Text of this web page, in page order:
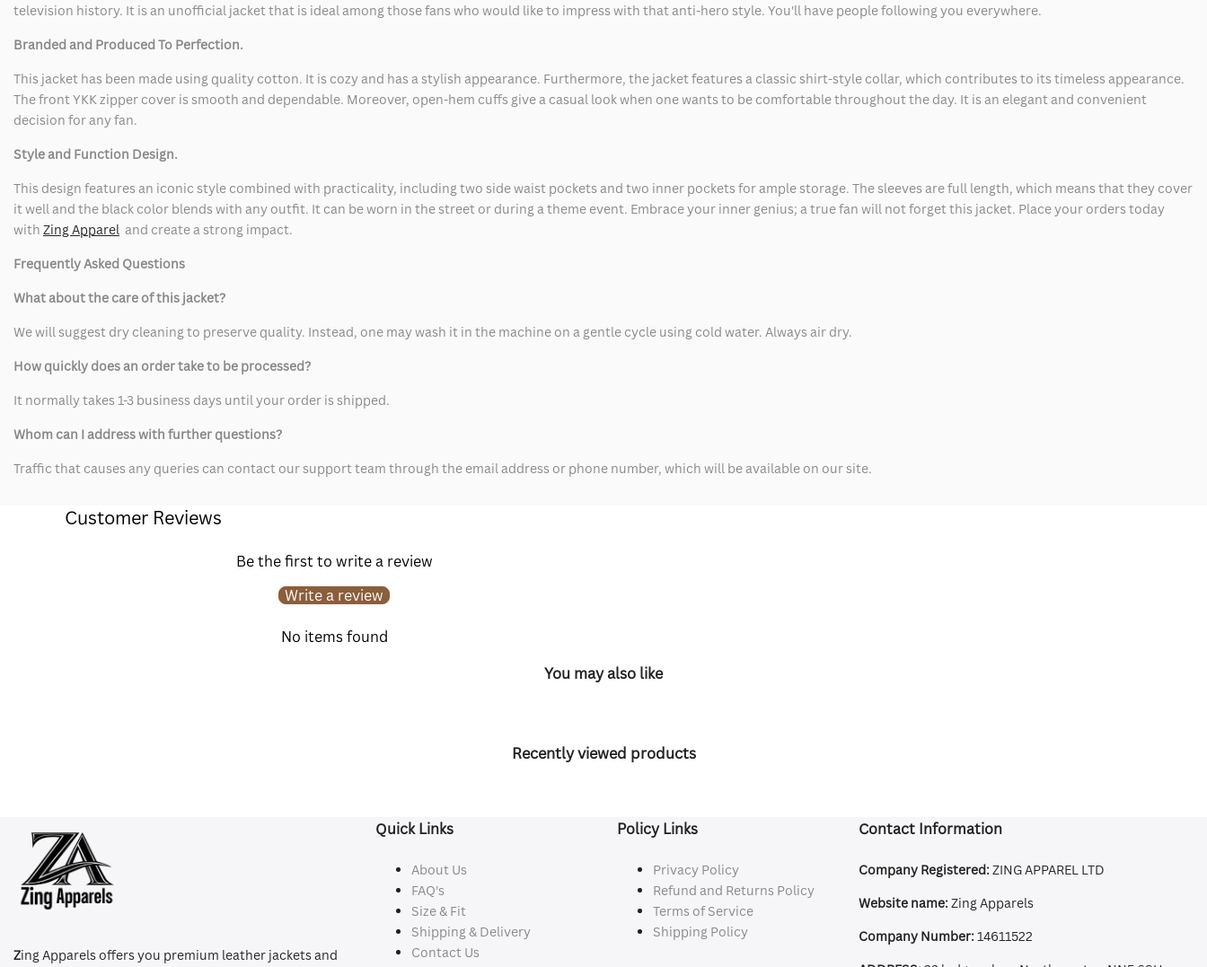
television history. It is an unofficial jacket that is ideal among those fans who would like to impress with that anti-hero style. You'll have people following you everywhere.
Branded and Produced To Perfection.
This jacket has been made using quality cotton. It is cozy and has a stylish appearance. Furthermore, the jacket features a classic shirt-style collar, which contributes to its timeless appearance.
The front YKK zipper cover is smooth and dependable. Moreover, open-hem cuffs give a casual look when one wants to be comfortable throughout the day. It is an elegant and convenient
decision for any fan.
Style and Function Design.
This design features an iconic style combined with practicality, including two side waist pockets and two inner pockets for ample storage. The sleeves are full length, which means that they cover
it well and the black color blends with any outfit. It can be worn in the street or during a theme event. Embrace your inner genius; a true fan will not forget this jacket. Place your orders today
with Zing Apparel and create a strong impact.
Frequently Asked Questions
What about the care of this jacket?
We will suggest dry cleaning to preserve quality. Instead, one may wash it in the machine on a gentle cycle using cold water. Always air dry.
How quickly does an order take to be processed?
It normally takes 1-3 business days until your order is shipped.
Whom can I address with further questions?
Traffic that causes any queries can contact our support team through the email address or phone number, which will be available on our site.
Customer Reviews
Be the first to write a review
Write a review
No items found
You may also like
Recently viewed products
Zing Apparels offers you premium leather jackets and
Quick Links
About Us
FAQ's
Size & Fit
Shipping & Delivery
Contact Us
Policy Links
Privacy Policy
Refund and Returns Policy
Terms of Service
Shipping Policy
Contact Information
Company Registered:ZING APPAREL LTD
Website name:Zing Apparels
Company Number:14611522